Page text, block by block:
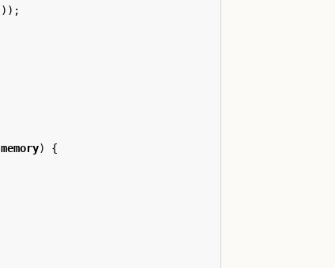
));
memory)
{